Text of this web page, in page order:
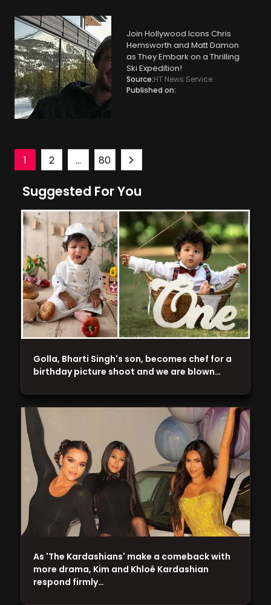
Join Hollywood Icons Chris
Hemsworth and Matt Damon
as They Embark on a Thrilling
Ski Expedition!
Source:HT News Service.
Published on:
Posts
navigation
1 2 … 80
Suggested For You
As 'The Kardashians' make a comeback with
more drama, Kim and Khloé Kardashian
respond firmly…
Golla, Bharti Singh's son, becomes chef for a
birthday picture shoot and we are blown…